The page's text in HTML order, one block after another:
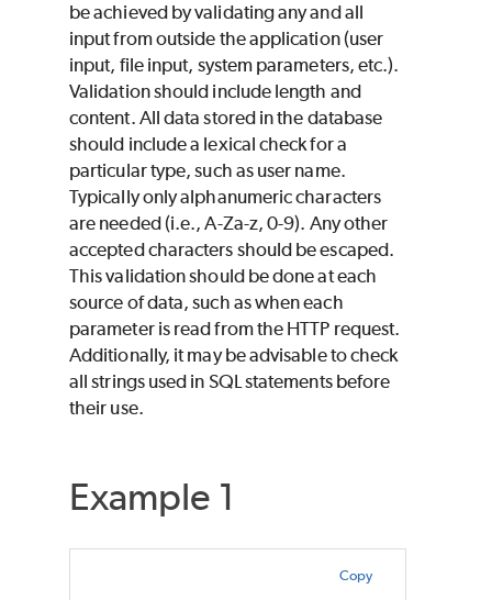
be achieved by validating any and all
input from outside the application (user
input, file input, system parameters, etc.).
Validation should include length and
content. All data stored in the database
should include a lexical check for a
particular type, such as user name.
Typically only alphanumeric characters
are needed (i.e., A-Za-z, 0-9). Any other
accepted characters should be escaped.
This validation should be done at each
source of data, such as when each
parameter is read from the HTTP request.
Additionally, it may be advisable to check
all strings used in SQL statements before
their use.
Example 1
Copy